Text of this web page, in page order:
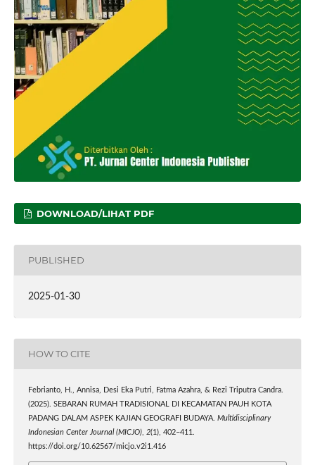
DOWNLOAD/LIHAT PDF
PUBLISHED
2025-01-30
HOW TO CITE
Febrianto, H., Annisa, Desi Eka Putri, Fatma Azahra, & Rezi Triputra Candra.
(2025). SEBARAN RUMAH TRADISIONAL DI KECAMATAN PAUH KOTA
PADANG DALAM ASPEK KAJIAN GEOGRAFI BUDAYA. Multidisciplinary
Indonesian Center Journal (MICJO), 2(1), 402–411.
https://doi.org/10.62567/micjo.v2i1.416